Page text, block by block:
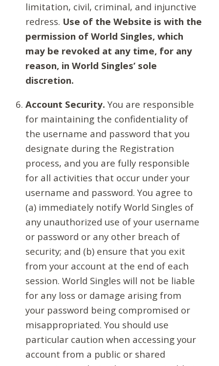
limitation, civil, criminal, and injunctive
redress. Use of the Website is with the
permission of World Singles, which
may be revoked at any time, for any
reason, in World Singles’ sole
discretion.
Account Security. You are responsible
for maintaining the confidentiality of
the username and password that you
designate during the Registration
process, and you are fully responsible
for all activities that occur under your
username and password. You agree to
(a) immediately notify World Singles of
any unauthorized use of your username
or password or any other breach of
security; and (b) ensure that you exit
from your account at the end of each
session. World Singles will not be liable
for any loss or damage arising from
your password being compromised or
misappropriated. You should use
particular caution when accessing your
account from a public or shared